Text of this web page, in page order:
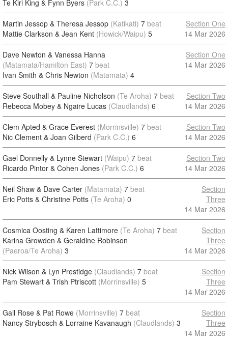
Te Kiri King & Fynn Byers (Park C.C.) 3
Martin Jessop & Theresa Jessop (Katikati) 7 beat
Mattie Clarkson & Jean Kent (Howick/Waipu) 5
Section One
14 Mar 2026
Dave Newton & Vanessa Hanna
(Matamata/Hamilton East) 7 beat
Ivan Smith & Chris Newton (Matamata) 4
Section One
14 Mar 2026
Steve Southall & Pauline Nicholson (Te Aroha) 7 beat
Rebecca Mobey & Ngaire Lucas (Claudlands) 6
Section Two
14 Mar 2026
Clem Apted & Grace Everest (Morrinsville) 7 beat
Nic Clement & Joan Gilberd (Park C.C.) 6
Section Two
14 Mar 2026
Gael Donnelly & Lynne Stewart (Waipu) 7 beat
Ricardo Pintor & Cohen Jones (Park C.C.) 6
Section Two
14 Mar 2026
Neil Shaw & Dave Carter (Matamata) 7 beat
Eric Potts & Christine Potts (Te Aroha) 0
Section
Three
14 Mar 2026
Cosmica Oosting & Karen Lattimore (Te Aroha) 7 beat
Karina Growden & Geraldine Robinson
(Paeroa/Te Aroha) 3
Section
Three
14 Mar 2026
Nick Wilson & Lyn Prestidge (Claudlands) 7 beat
Pam Stewart & Trish Ptriscott (Morrinsville) 5
Section
Three
14 Mar 2026
Gail Rose & Pat Rowe (Morrinsville) 7 beat
Nancy Strybosch & Lorraine Kavanaugh (Claudlands) 3
Section
Three
14 Mar 2026